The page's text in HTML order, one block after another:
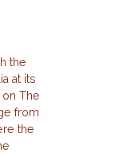
the
at its
The
from
the